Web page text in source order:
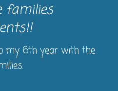
families
my 6th year with the